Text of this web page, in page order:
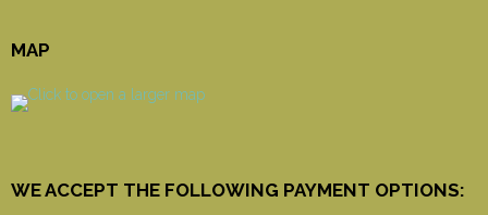
MAP
WE ACCEPT THE FOLLOWING PAYMENT OPTIONS: